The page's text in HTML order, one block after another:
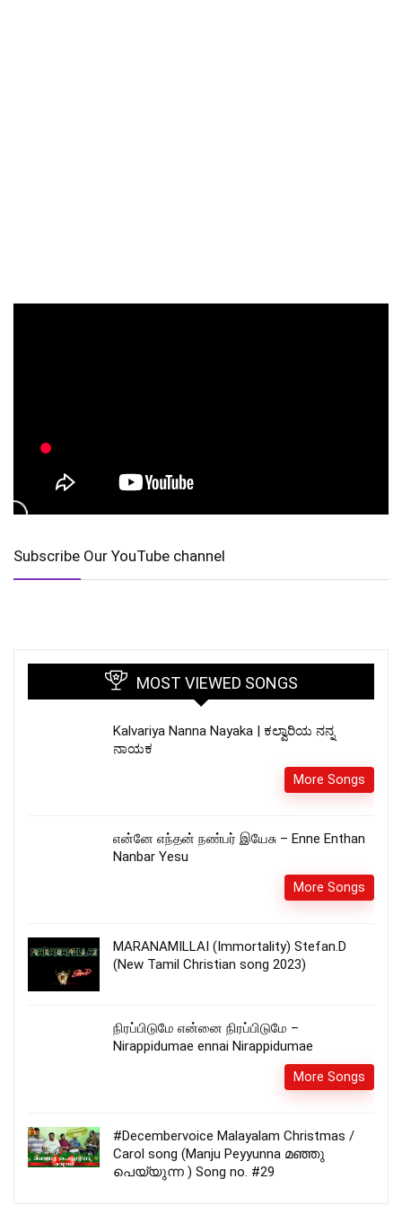
Subscribe Our YouTube channel
MOST VIEWED SONGS
Kalvariya Nanna Nayaka | ಕಲ್ವಾರಿಯ ನನ್ನ
ನಾಯಕ
More Songs
என்னே எந்தன் நண்பர் இயேசு – Enne Enthan
Nanbar Yesu
More Songs
MARANAMILLAI (Immortality) Stefan.D
(New Tamil Christian song 2023)
நிரப்பிடுமே என்னை நிரப்பிடுமே –
Nirappidumae ennai Nirappidumae
More Songs
#Decembervoice Malayalam Christmas /
Carol song (Manju Peyyunna മഞ്ഞു
പെയ്യുന്ന ) Song no. #29